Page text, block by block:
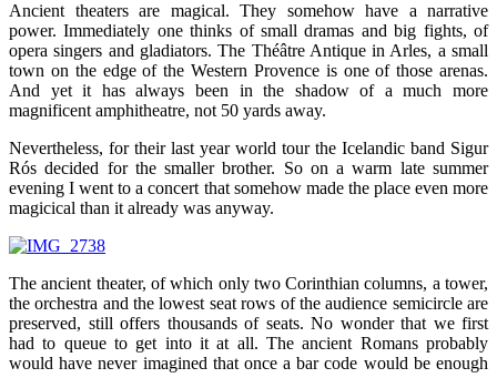
Ancient theaters are magical. They somehow have a narrative
power. Immediately one thinks of small dramas and big fights, of
opera singers and gladiators. The Théâtre Antique in Arles, a small
town on the edge of the Western Provence is one of those arenas.
And yet it has always been in the shadow of a much more
magnificent amphitheatre, not 50 yards away.
Nevertheless, for their last year world tour the Icelandic band Sigur
Rós decided for the smaller brother. So on a warm late summer
evening I went to a concert that somehow made the place even more
magicical than it already was anyway.
The ancient theater, of which only two Corinthian columns, a tower,
the orchestra and the lowest seat rows of the audience semicircle are
preserved, still offers thousands of seats. No wonder that we first
had to queue to get into it at all. The ancient Romans probably
would have never imagined that once a bar code would be enough